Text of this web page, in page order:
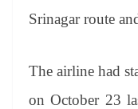
Srinagar route
The airline had
on October 23